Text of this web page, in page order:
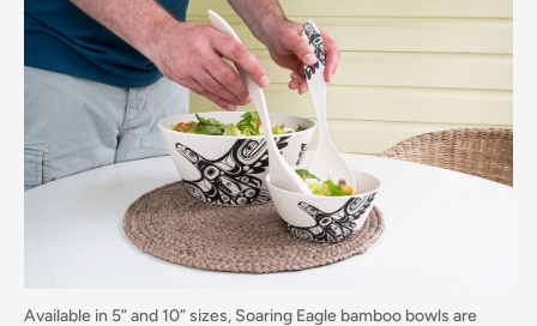
Available in 5” and 10” sizes, Soaring Eagle bamboo bowls are